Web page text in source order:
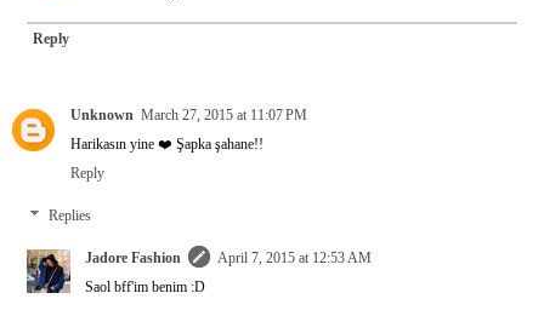
Reply
Unknown March 27, 2015 at 11:07 PM
Harikasın yine ❤️ Şapka şahane!!
Reply
Replies
Jadore Fashion
April 7, 2015 at 12:53 AM
Saol bff'im benim :D